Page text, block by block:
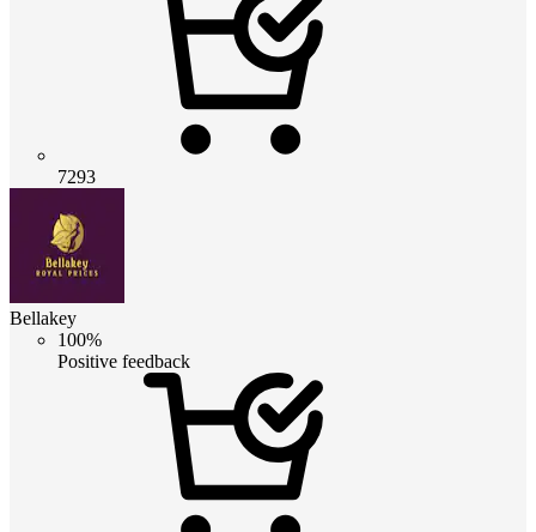
7293
Bellakey
100%
Positive feedback